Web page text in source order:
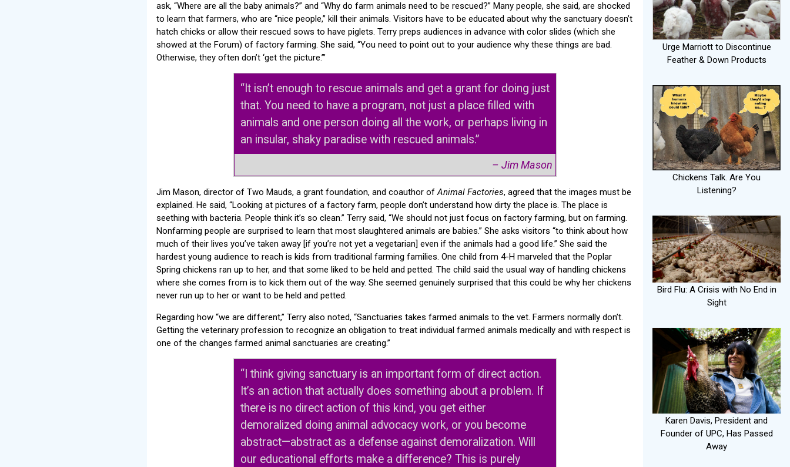
ask, “Where are all the baby animals?” and “Why do farm animals need to be rescued?” Many people, she said, are shocked
to learn that farmers, who are “nice people,” kill their animals. Visitors have to be educated about why the sanctuary doesn’t
hatch chicks or allow their rescued sows to have piglets. Terry preps audiences in advance with color slides (which she
showed at the Forum) of factory farming. She said, “You need to point out to your audience why these things are bad.
Otherwise, they often don’t ‘get the picture.’”
“It isn’t enough to rescue animals and get a grant for doing just
that. You need to have a program, not just a place filled with
animals and one person doing all the work, or perhaps living in
an insular, shaky paradise with rescued animals.”
– Jim Mason
Jim Mason, director of Two Mauds, a grant foundation, and coauthor ofAnimal Factories, agreed that the images must be
explained. He said, “Looking at pictures of a factory farm, people don’t understand how dirty the place is. The place is
seething with bacteria. People think it’s so clean.” Terry said, “We should not just focus on factory farming, but on farming.
Nonfarming people are surprised to learn that most slaughtered animals are babies.” She asks visitors “to think about how
much of their lives you’ve taken away [if you’re not yet a vegetarian] even if the animals had a good life.” She said the
hardest young audience to reach is kids from traditional farming families. One child from 4-H marveled that the Poplar
Spring chickens ran up to her, and that some liked to be held and petted. The child said the usual way of handling chickens
where she comes from is to kick them out of the way. She seemed genuinely surprised that this could be why her chickens
never run up to her or want to be held and petted.
Regarding how “we are different,” Terry also noted, “Sanctuaries takes farmed animals to the vet. Farmers normally don’t.
Getting the veterinary profession to recognize an obligation to treat individual farmed animals medically and with respect is
one of the changes farmed animal sanctuaries are creating.”
“I think giving sanctuary is an important form of direct action.
It’s an action that actually does something about a problem. If
there is no direct action of this kind, you get either
demoralized doing animal advocacy work, or you become
abstract—abstract as a defense against demoralization. Will
our educational efforts make a difference? This is purely
Urge Marriott to Discontinue
Feather & Down Products
Chickens Talk. Are You
Listening?
Bird Flu: A Crisis with No End in
Sight
Karen Davis, President and
Founder of UPC, Has Passed
Away